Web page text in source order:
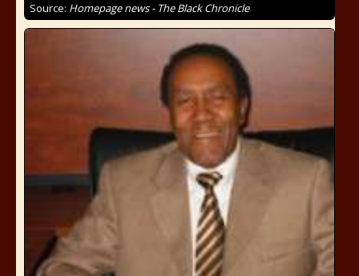
Source: Homepage news - The Black Chronicle